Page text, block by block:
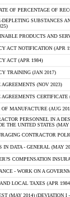
OF PERCENTAGE OF
DEPLETING SUBSTANCES
PRODUCTS AND
ACT NOTIFICATION (APR
ACT (APR 1984)
TRAINING (JAN 2017)
AGREEMENTS (NOV 2023)
AGREEMENTS CERTIFICATE
OF MANUFACTURE (AUG
PERSONNEL IN A
THE UNITED STATES (MAY
CONTRACTOR
IN DATA - GENERAL (MAY
COMPENSATION
- WORK ON A
LOCAL TAXES (APR
(MAY 2014) (DEVIATION I